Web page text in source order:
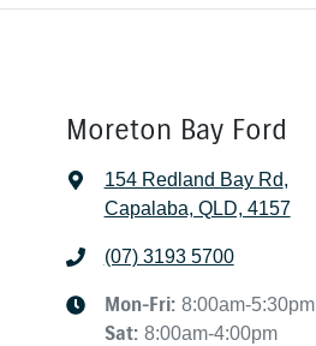
Moreton Bay Ford
154 Redland Bay Rd,
Capalaba, QLD, 4157
(07) 3193 5700
Mon-Fri: 8:00am-5:30pm
Sat: 8:00am-4:00pm